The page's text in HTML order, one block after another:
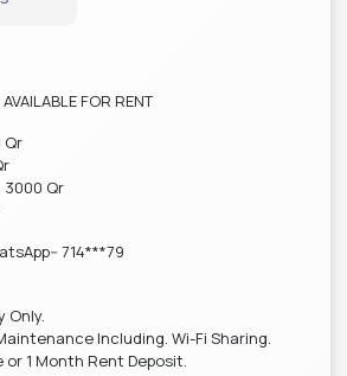
FOR RENT
Qr
Qr
714***79
Only.
Including. Wi-Fi Sharing.
or 1 Month Rent Deposit.